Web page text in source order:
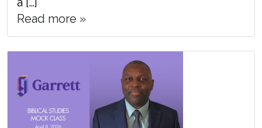
Read more »